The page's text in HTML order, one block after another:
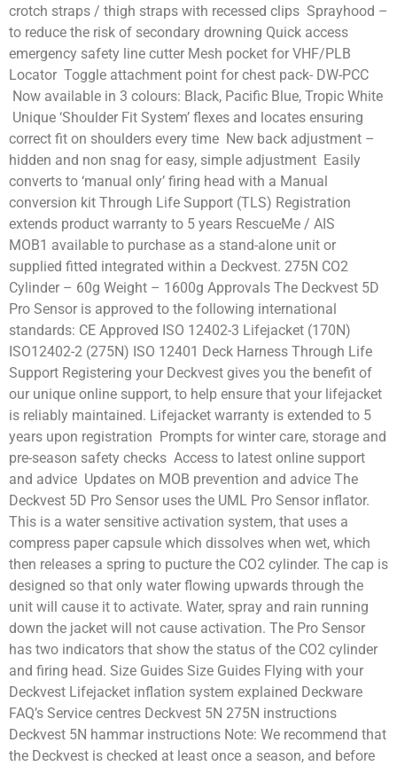
crotch straps / thigh straps with recessed clips Sprayhood –
to reduce the risk of secondary drowning Quick access
emergency safety line cutter Mesh pocket for VHF/PLB
Locator Toggle attachment point for chest pack- DW-PCC
Now available in 3 colours: Black, Pacific Blue, Tropic White
Unique ‘Shoulder Fit System’ flexes and locates ensuring
correct fit on shoulders every time New back adjustment –
hidden and non snag for easy, simple adjustment Easily
converts to ‘manual only’ firing head with a Manual
conversion kit Through Life Support (TLS) Registration
extends product warranty to 5 years RescueMe / AIS
MOB1 available to purchase as a stand-alone unit or
supplied fitted integrated within a Deckvest. 275N CO2
Cylinder – 60g Weight – 1600g Approvals The Deckvest 5D
Pro Sensor is approved to the following international
standards: CE Approved ISO 12402-3 Lifejacket (170N)
ISO12402-2 (275N) ISO 12401 Deck Harness Through Life
Support Registering your Deckvest gives you the benefit of
our unique online support, to help ensure that your lifejacket
is reliably maintained. Lifejacket warranty is extended to 5
years upon registration Prompts for winter care, storage and
pre-season safety checks Access to latest online support
and advice Updates on MOB prevention and advice The
Deckvest 5D Pro Sensor uses the UML Pro Sensor inflator.
This is a water sensitive activation system, that uses a
compress paper capsule which dissolves when wet, which
then releases a spring to pucture the CO2 cylinder. The cap is
designed so that only water flowing upwards through the
unit will cause it to activate. Water, spray and rain running
down the jacket will not cause activation. The Pro Sensor
has two indicators that show the status of the CO2 cylinder
and firing head. Size Guides Size Guides Flying with your
Deckvest Lifejacket inflation system explained Deckware
FAQ’s Service centres Deckvest 5N 275N instructions
Deckvest 5N hammar instructions Note: We recommend that
the Deckvest is checked at least once a season, and before